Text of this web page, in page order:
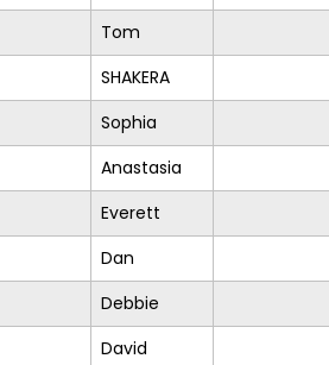
Tom
SHAKERA
Sophia
Anastasia
Everett
Dan
Debbie
David